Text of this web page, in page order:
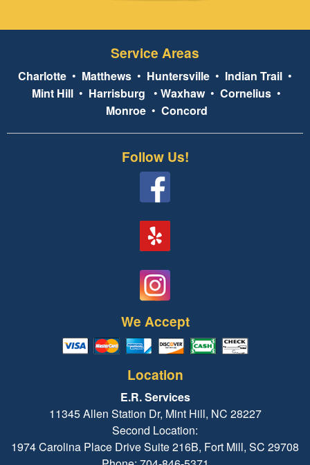
Service Areas
Charlotte • Matthews • Huntersville • Indian Trail •
Mint Hill • Harrisburg • Waxhaw• Cornelius •
Monroe• Concord
Follow Us!
We Accept
Location
E.R. Services
11345 Allen Station Dr, Mint Hill, NC 28227
Second Location:
1974 Carolina Place Drive Suite 216B, Fort Mill, SC 29708